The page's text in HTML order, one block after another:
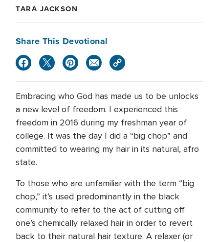
TARA JACKSON
Share This Devotional
Embracing who God has made us to be unlocks
a new level of freedom. I experienced this
freedom in 2016 during my freshman year of
college. It was the day I did a “big chop” and
committed to wearing my hair in its natural, afro
state.
To those who are unfamiliar with the term “big
chop,” it’s used predominantly in the black
community to refer to the act of cutting off
one’s chemically relaxed hair in order to revert
back to their natural hair texture. A relaxer (or